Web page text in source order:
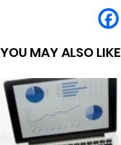
YOU MAY ALSO LIKE